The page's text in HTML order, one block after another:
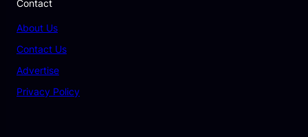
Contact
About Us
Contact Us
Advertise
Privacy Policy